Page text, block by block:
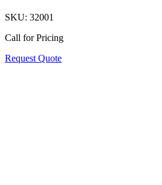
SKU: 32001
Call for Pricing
Request Quote